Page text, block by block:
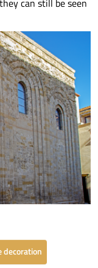
decoration